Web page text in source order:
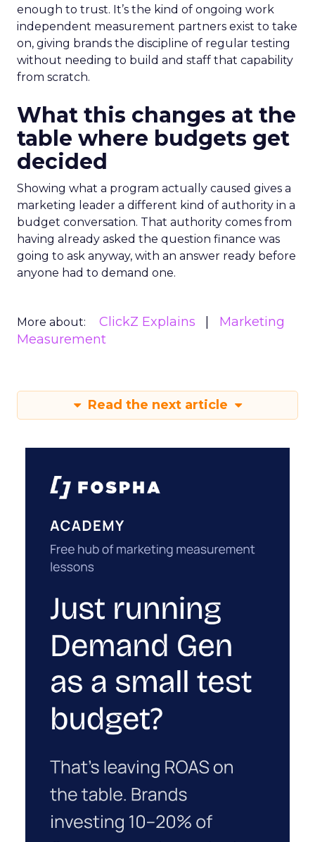
enough to trust. It’s the kind of ongoing work
independent measurement partners exist to take
on, giving brands the discipline of regular testing
without needing to build and staff that capability
from scratch.
What this changes at the
table where budgets get
decided
Showing what a program actually caused gives a
marketing leader a different kind of authority in a
budget conversation. That authority comes from
having already asked the question finance was
going to ask anyway, with an answer ready before
anyone had to demand one.
More about: ClickZ Explains
Marketing
Measurement
Read the next article